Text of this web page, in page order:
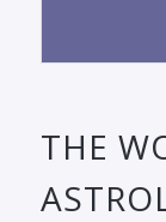
THE